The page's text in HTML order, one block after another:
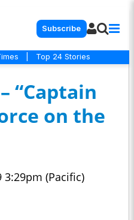
Subscribe
Top 24 Stories
“Captain
on the
3:29pm (Pacific)